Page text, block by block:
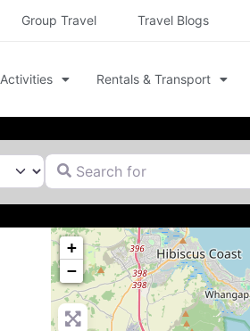
Group Travel Travel Blogs
Activities Rentals & Transport
Search for
+
−